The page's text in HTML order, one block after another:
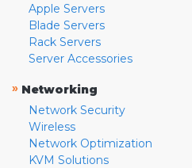
Apple Servers
Blade Servers
Rack Servers
Server Accessories
» Networking
Network Security
Wireless
Network Optimization
KVM Solutions